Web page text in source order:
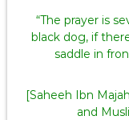
“The prayer is
black dog, if
saddle in
[Saheeh Ibn
and